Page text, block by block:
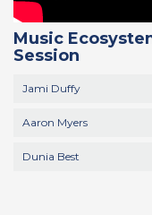
Music
Session
Jami Duffy
Aaron Myers
Dunia Best